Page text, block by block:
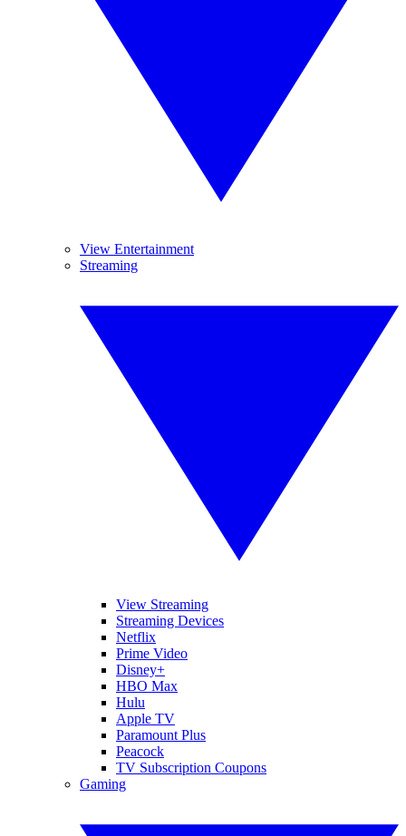
View Entertainment
Streaming
View Streaming
Streaming Devices
Netflix
Prime Video
Disney+
HBO Max
Hulu
Apple TV
Paramount Plus
Peacock
TV Subscription Coupons
Gaming